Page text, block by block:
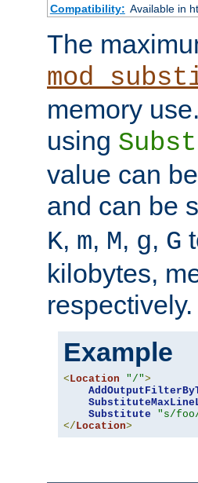
Compatibility: Available in
The
memory
using
value can
and can be
K, m, M, g, G
kilobytes,
respectively.
Example
<Location "/">
Substitute
"s/
</Location>